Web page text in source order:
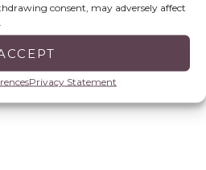
consent, may adversely affect
Privacy Statement